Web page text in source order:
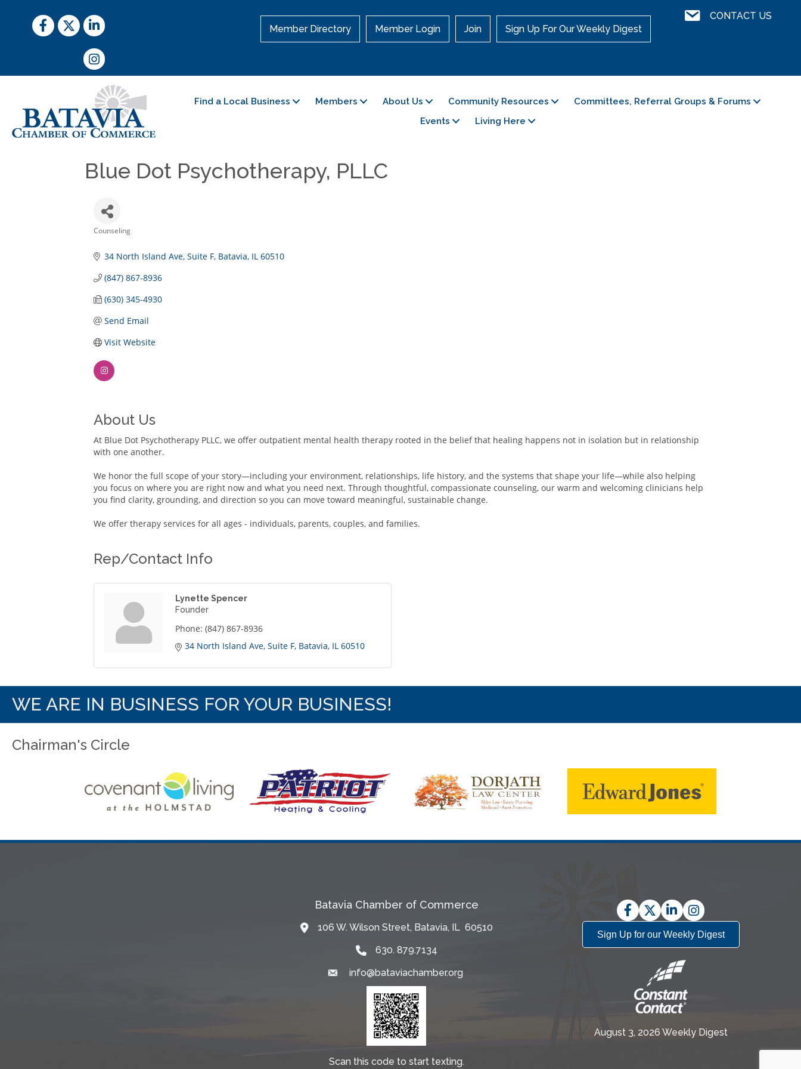
Facebook
TwitterLinkedIn
Instagram
Member Directory Member Login Join Sign Up For Our Weekly Digest
Contact UsCONTACT US
Find a Local Business Members About Us Community Resources
Committees, Referral Groups & Forums
Events
Living Here
Blue Dot Psychotherapy, PLLC
Counseling
34 North Island Ave Suite F Batavia IL 60510
(847) 867-8936
(630) 345-4930
Send Email
Visit Website
About Us
At Blue Dot Psychotherapy PLLC, we offer outpatient mental health therapy rooted in the belief that healing happens not in isolation but in relationship
with one another.
We honor the full scope of your story—including your environment, relationships, life history, and the systems that shape your life—while also helping
you focus on where you are right now and what you need next. Through thoughtful, compassionate counseling, our warm and welcoming clinicians help
you find clarity, grounding, and direction so you can move toward meaningful, sustainable change.
We offer therapy services for all ages - individuals, parents, couples, and families.
Rep/Contact Info
Lynette Spencer
Founder
Phone: (847) 867-8936
34 North Island Ave Suite F Batavia IL 60510
WE ARE IN BUSINESS FOR YOUR BUSINESS!
Chairman's Circle
Batavia Chamber of Commerce
Map106 W. Wilson Street, Batavia, IL 60510
630. 879.7134
Emailinfo@bataviachamber.org
Scan this code to start texting.
Facebook
TwitterLinkedInInstagram
Sign Up for our Weekly Digest
August 3, 2026 Weekly Digest